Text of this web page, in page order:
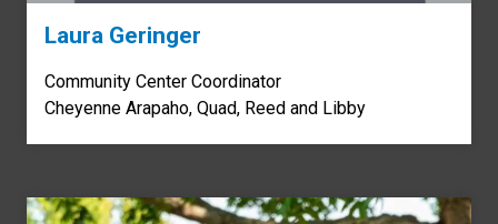
Laura Geringer
Community Center Coordinator
Cheyenne Arapaho, Quad, Reed and Libby